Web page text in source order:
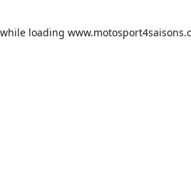
loading